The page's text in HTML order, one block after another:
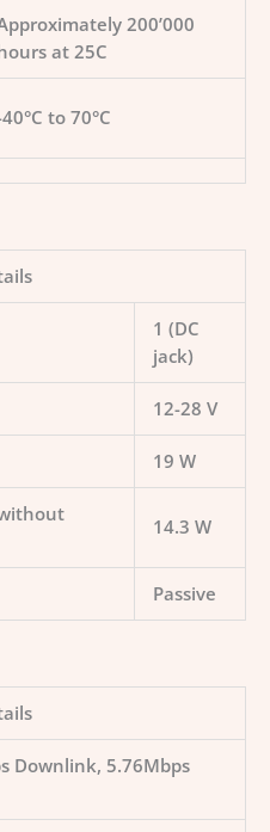
200’000
at 25C
to 70°C
1 (DC
jack)
12-28 V
19 W
14.3 W
Passive
Downlink, 5.76Mbps